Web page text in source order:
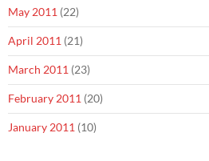
May 2011 (22)
April 2011 (21)
March 2011 (23)
February 2011 (20)
January 2011 (10)